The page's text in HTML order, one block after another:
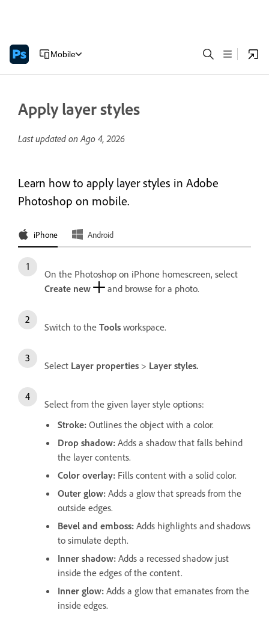
Mobile
Apply layer styles
Last updated onAgo 4, 2026
Learn how to apply layer styles in Adobe
Photoshop on mobile.
iPhone Android
On the Photoshop on iPhone homescreen, select
Create new
and browse for a photo.
Switch to the Tools workspace.
Select Layer properties > Layer styles.
Select from the given layer style options:
Stroke: Outlines the object with a color.
Drop shadow: Adds a shadow that falls behind
the layer contents.
Color overlay: Fills content with a solid color.
Outer glow: Adds a glow that spreads from the
outside edges.
Bevel and emboss: Adds highlights and shadows
to simulate depth.
Inner shadow: Adds a recessed shadow just
inside the edges of the content.
Inner glow: Adds a glow that emanates from the
inside edges.